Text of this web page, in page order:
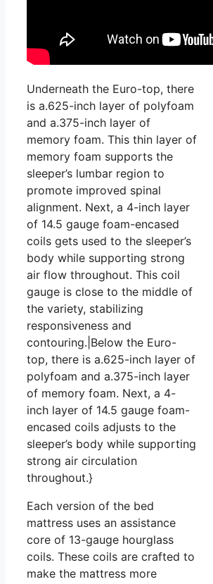
Underneath the Euro-top, there
is a.625-inch layer of polyfoam
and a.375-inch layer of
memory foam. This thin layer of
memory foam supports the
sleeper’s lumbar region to
promote improved spinal
alignment. Next, a 4-inch layer
of 14.5 gauge foam-encased
coils gets used to the sleeper’s
body while supporting strong
air flow throughout. This coil
gauge is close to the middle of
the variety, stabilizing
responsiveness and
contouring.|Below the Euro-
top, there is a.625-inch layer of
polyfoam and a.375-inch layer
of memory foam. Next, a 4-
inch layer of 14.5 gauge foam-
encased coils adjusts to the
sleeper’s body while supporting
strong air circulation
throughout.}
Each version of the bed
mattress uses an assistance
core of 13-gauge hourglass
coils. These coils are crafted to
make the mattress more